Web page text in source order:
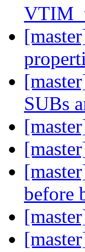
SUBs
before